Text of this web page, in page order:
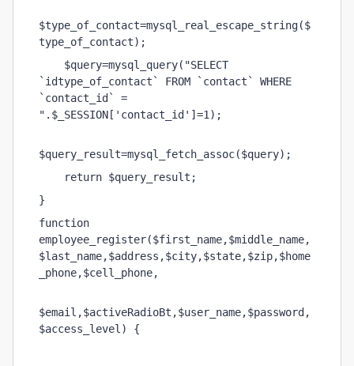
$type_of_contact=mysql_real_escape_string($
type_of_contact);
$query=mysql_query("SELECT
`idtype_of_contact` FROM `contact` WHERE
`contact_id` =
".$_SESSION['contact_id']=1);
$query_result=mysql_fetch_assoc($query);
return $query_result;
}
function
employee_register($first_name,$middle_name,
$last_name,$address,$city,$state,$zip,$home
_phone,$cell_phone,
$email,$activeRadioBt,$user_name,$password,
$access_level) {